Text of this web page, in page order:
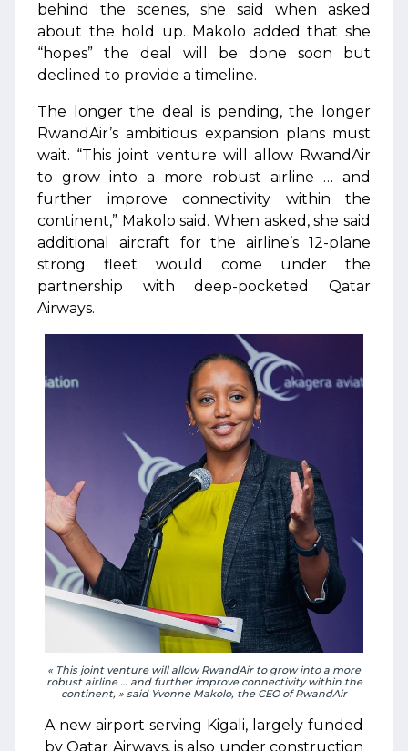
behind the scenes, she said when asked
about the hold up. Makolo added that she
“hopes” the deal will be done soon but
declined to provide a timeline.
The longer the deal is pending, the longer
RwandAir’s ambitious expansion plans must
wait. “This joint venture will allow RwandAir
to grow into a more robust airline … and
further improve connectivity within the
continent,” Makolo said. When asked, she said
additional aircraft for the airline’s 12-plane
strong fleet would come under the
partnership with deep-pocketed Qatar
Airways.
« This joint venture will allow RwandAir to grow into a more
robust airline … and further improve connectivity within the
continent, » said Yvonne Makolo, the CEO of RwandAir
A new airport serving Kigali, largely funded
by Qatar Airways, is also under construction